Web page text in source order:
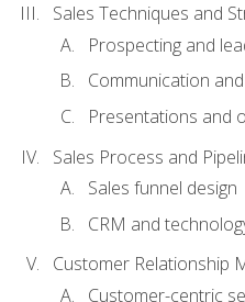
Sales Techniques and
Prospecting and
Communication
Presentations and
Sales Process and
Sales funnel design
CRM and
Customer Relationship
Customer-centric